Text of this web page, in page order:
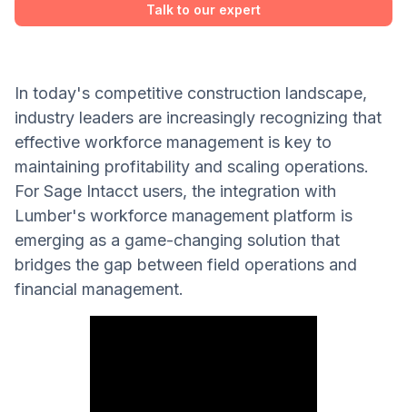
Talk to our expert
In today's competitive construction landscape,
industry leaders are increasingly recognizing that
effective workforce management is key to
maintaining profitability and scaling operations.
For Sage Intacct users, the integration with
Lumber's workforce management platform is
emerging as a game-changing solution that
bridges the gap between field operations and
financial management.